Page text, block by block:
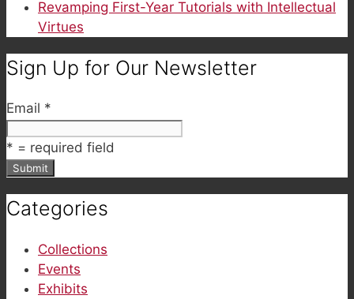
Revamping First-Year Tutorials with Intellectual
Virtues
Sign Up for Our Newsletter
Email *
* = required field
Categories
Collections
Events
Exhibits